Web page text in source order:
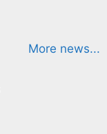
More news...